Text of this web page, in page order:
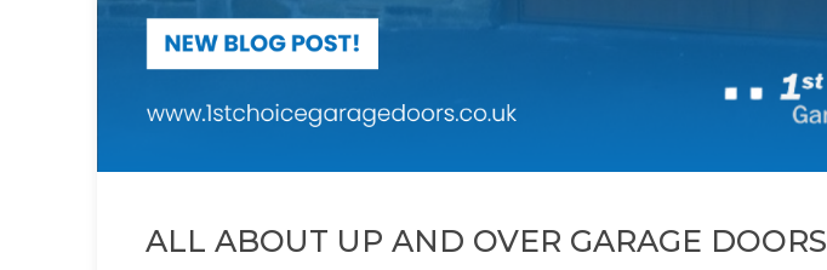
ALL ABOUT UP AND OVER GARAGE DOORS